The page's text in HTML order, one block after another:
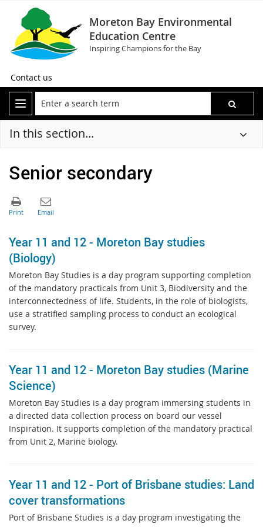
Moreton Bay Environmental
Education Centre
Inspiring Champions for the Bay
Contact us
In this section...
Senior secondary
Year 11 and 12 - Moreton Bay studies
(Biology)
Moreton Bay Studies is a day program supporting completion
of the mandatory practicals from Unit 3, Biodiversity and the
interconnectedness of life. Students, in the role of biologists,
use a stratified sampling process to conduct an ecological
survey.
Year 11 and 12 - Moreton Bay studies (Marine
Science)
Moreton Bay Studies is a day program immersing students in
a directed data collection process on board our vessel
Inspiration. It supports completion of the mandatory practical
from Unit 2, Marine biology.
Year 11 and 12 - Port of Brisbane studies: Land
cover transformations
Port of Brisbane Studies is a day program investigating the